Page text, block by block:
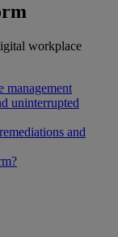
workplace
management
uninterrupted
and